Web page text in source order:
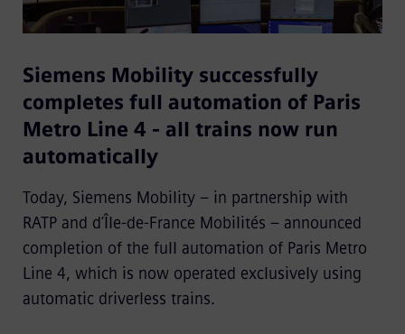
Siemens Mobility successfully
completes full automation of Paris
Metro Line 4 - all trains now run
automatically
Today, Siemens Mobility – in partnership with
RATP and d’Île-de-France Mobilités – announced
completion of the full automation of Paris Metro
Line 4, which is now operated exclusively using
automatic driverless trains.